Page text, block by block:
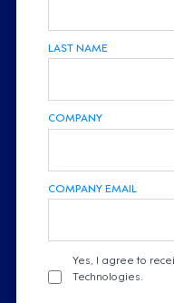
LAST NAME
COMPANY
COMPANY EMAIL
Yes, I agree to
Technologies.